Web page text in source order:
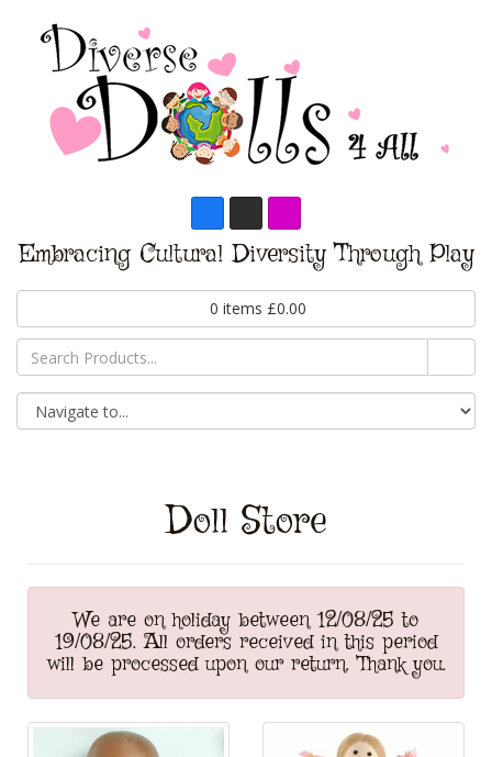
Embracing Cultural Diversity Through Play
0 items £0.00
Doll Store
We are on holiday between 12/08/25 to
19/08/25. All orders received in this period
will be processed upon our return. Thank you.